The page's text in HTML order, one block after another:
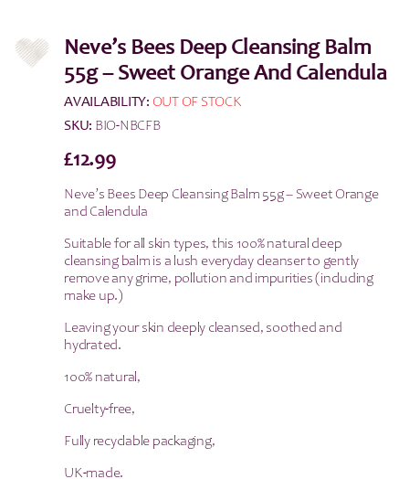
Neve’s Bees Deep Cleansing Balm
55g – Sweet Orange And Calendula
AVAILABILITY: OUT OF STOCK
SKU: BIO-NBCFB
£12.99
Neve’s Bees Deep Cleansing Balm 55g – Sweet Orange
and Calendula
Suitable for all skin types, this 100% natural deep
cleansing balm is a lush everyday cleanser to gently
remove any grime, pollution and impurities (including
make up.)
Leaving your skin deeply cleansed, soothed and
hydrated.
100% natural,
Cruelty-free,
Fully recyclable packaging,
UK-made.